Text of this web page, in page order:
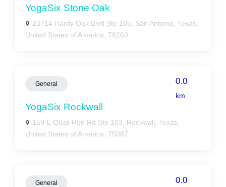
YogaSix Stone Oak
23714 Hardy Oak Blvd Ste 105, San Antonio, Texas,
United States of America, 78260
General 0.0
km
YogaSix Rockwall
159 E Quail Run Rd Ste 103, Rockwall, Texas,
United States of America, 75087
General 0.0